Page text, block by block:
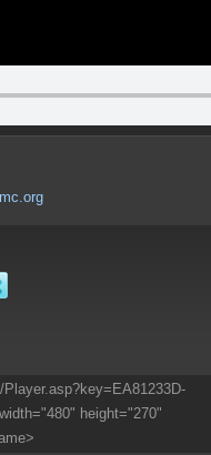
height="270"